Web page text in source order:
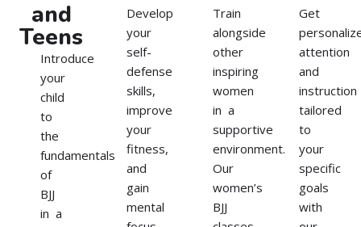
and
Teens
Introduce
your
child
to
the
fundamentals
of
BJJ
in a
Develop
your
self-
defense
skills,
improve
your
fitness,
and
gain
mental
Train
alongside
other
inspiring
women
in a
supportive
environment.
Our
women’s
BJJ
Get
attention
and
instruction
tailored
to
your
specific
goals
with